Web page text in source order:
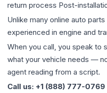
return process Post-
Unlike many online auto
experienced in engine and
When you call, you speak to
what your vehicle needs —
agent reading from a script.
Call us: +1 (888) 777-0769